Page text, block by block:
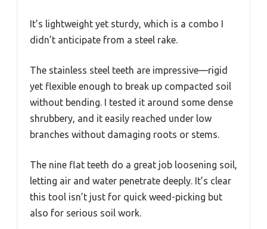
It’s lightweight yet sturdy, which is a combo I
didn’t anticipate from a steel rake.
The stainless steel teeth are impressive—rigid
yet flexible enough to break up compacted soil
without bending. I tested it around some dense
shrubbery, and it easily reached under low
branches without damaging roots or stems.
The nine flat teeth do a great job loosening soil,
letting air and water penetrate deeply. It’s clear
this tool isn’t just for quick weed-picking but
also for serious soil work.